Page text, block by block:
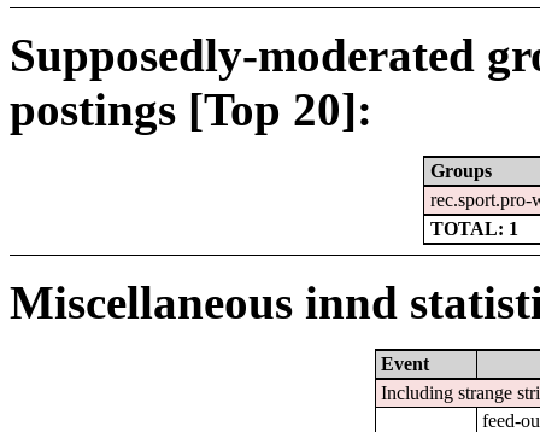
Supposedly-moderated
postings [Top 20]:
Groups
rec.sport.pro-
TOTAL: 1
Miscellaneous innd
Event
Including strange
feed-